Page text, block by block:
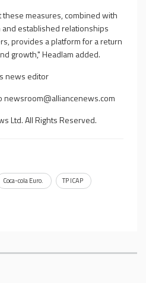
measures, combined with
established relationships
provides a platform for a return
growth," Headlam added.
news editor
newsroom@alliancenews.com
Ltd. All Rights Reserved.
Coca-cola Euro.
TP ICAP